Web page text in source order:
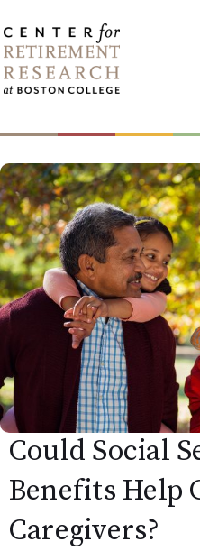
to
content
Could Social
Benefits Help
Caregivers?